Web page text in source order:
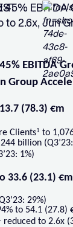
to 2.6x, Jun
EBITDA
Group
(78.3) €m
Clients1 to
billion
1%)
33.6 (23.1) €m
29%)
to 54.1 (27.8)
reduced to 2.6x